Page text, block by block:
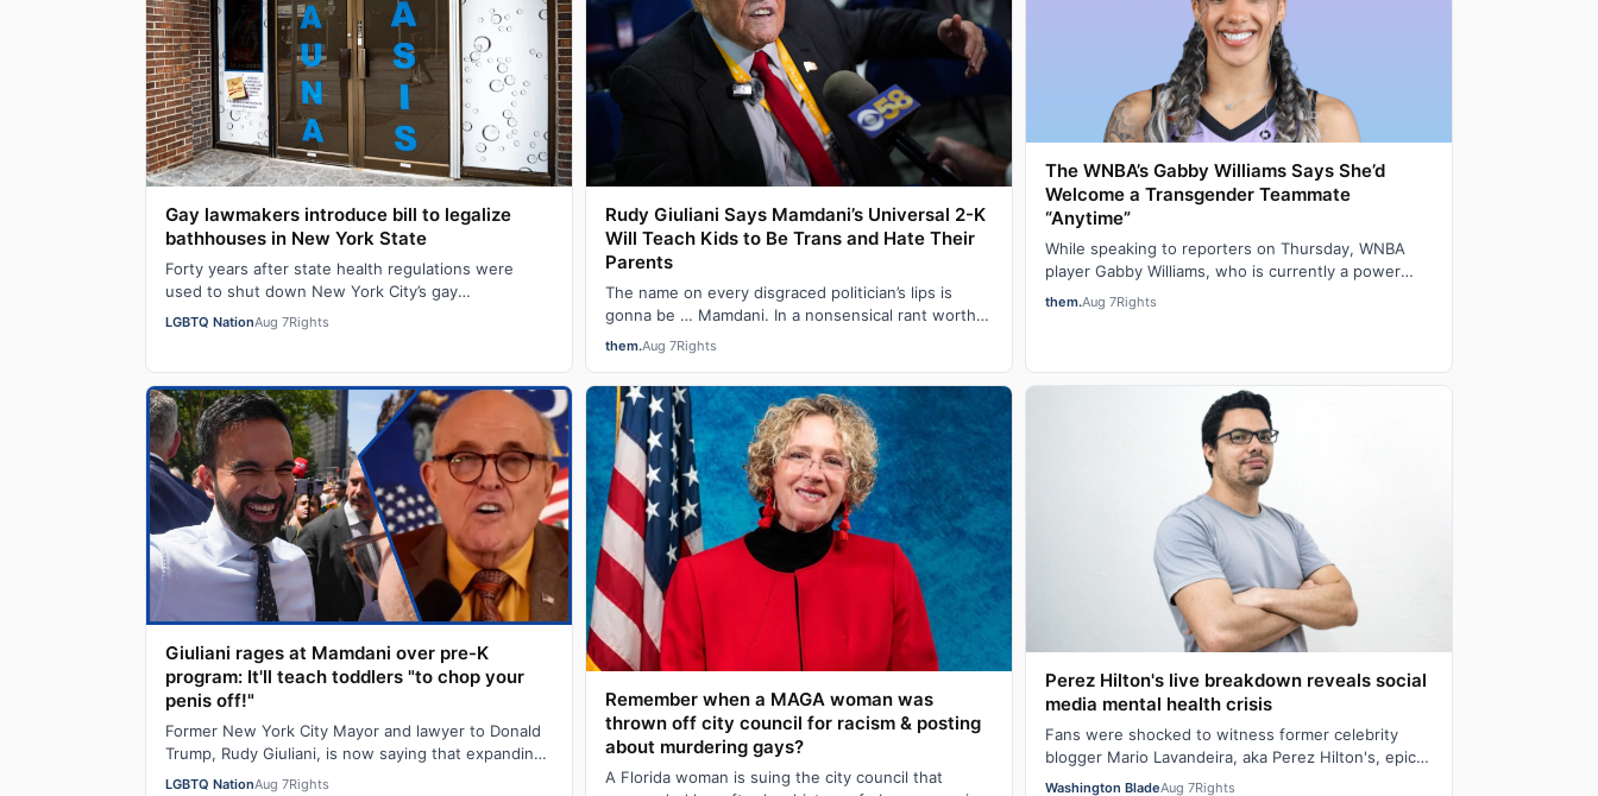
Gay lawmakers introduce bill to legalize
bathhouses in New York State
Forty years after state health regulations were
used to shut down New York City’s gay
bathhouses, two out lawmakers are working to get
LGBTQ NationAug 7Rights
Rudy Giuliani Says Mamdani’s Universal 2-K
Will Teach Kids to Be Trans and Hate Their
Parents
The name on every disgraced politician’s lips is
gonna be … Mamdani. In a nonsensical rant worthy
of an IRL “alright, grandpa, let’s get you…
them.Aug 7Rights
The WNBA’s Gabby Williams Says She’d
Welcome a Transgender Teammate
“Anytime”
While speaking to reporters on Thursday, WNBA
player Gabby Williams, who is currently a power
forward for the Golden State Valkyries, said t…
them.Aug 7Rights
Giuliani rages at Mamdani over pre-K
program: It'll teach toddlers "to chop your
penis off!"
Former New York City Mayor and lawyer to Donald
Trump, Rudy Giuliani, is now saying that expanding
pre-K programs will turn kids transgender…
LGBTQ NationAug 7Rights
Remember when a MAGA woman was
thrown off city council for racism & posting
about murdering gays?
A Florida woman is suing the city council that
Perez Hilton's live breakdown reveals social
media mental health crisis
Fans were shocked to witness former celebrity
blogger Mario Lavandeira, aka Perez Hilton's, epic
crashout on social media. While on TikTok L…
Washington BladeAug 7Rights